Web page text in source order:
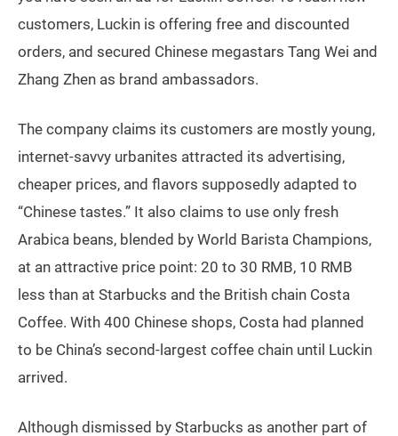
customers, Luckin is offering free and discounted
orders, and secured Chinese megastars Tang Wei and
Zhang Zhen as brand ambassadors.
The company claims its customers are mostly young,
internet-savvy urbanites attracted its advertising,
cheaper prices, and flavors supposedly adapted to
“Chinese tastes.” It also claims to use only fresh
Arabica beans, blended by World Barista Champions,
at an attractive price point: 20 to 30 RMB, 10 RMB
less than at Starbucks and the British chain Costa
Coffee. With 400 Chinese shops, Costa had planned
to be China’s second-largest coffee chain until Luckin
arrived.
Although dismissed by Starbucks as another part of